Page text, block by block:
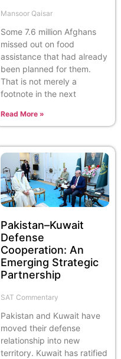
Mansoor Qaisar
Some 7.6 million Afghans
missed out on food
assistance that had already
been planned for them.
That is not merely a
footnote in the next
Read More »
Pakistan–Kuwait
Defense
Cooperation: An
Emerging Strategic
Partnership
SAT Commentary
Pakistan and Kuwait have
moved their defense
relationship into new
territory. Kuwait has ratified